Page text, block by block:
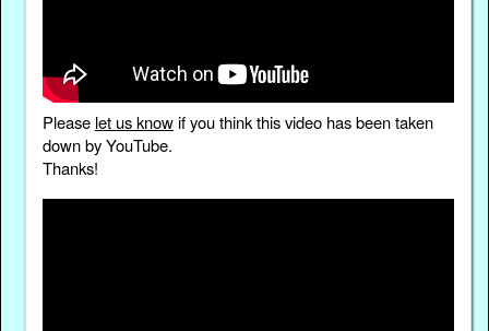
Please let us knowif you think this video has been taken
down by YouTube.
Thanks!